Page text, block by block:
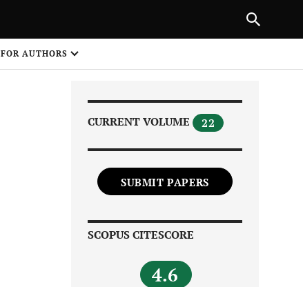
FOR AUTHORS
CURRENT VOLUME 22
SUBMIT PAPERS
SCOPUS CITESCORE
4.6
NEXT ARTICLE
1